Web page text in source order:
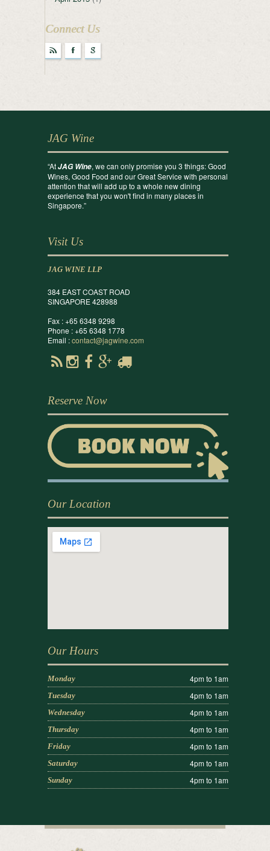
Connect Us
r F g
JAG Wine
“AtJAG Wine, we can only promise you 3 things: Good
Wines, Good Food and our Great Service with personal
attention that will add up to a whole new dining
experience that you won't find in many places in
Singapore.”
Visit Us
JAG WINE LLP
384 EAST COAST ROAD
SINGAPORE 428988
Fax : +65 6348 9298
Phone : +65 6348 1778
Email :contact@jagwine.com
Reserve Now
Our Location
Our Hours
Monday 4pm to 1am
Tuesday 4pm to 1am
Wednesday 4pm to 1am
Thursday 4pm to 1am
Friday 4pm to 1am
Saturday 4pm to 1am
Sunday 4pm to 1am